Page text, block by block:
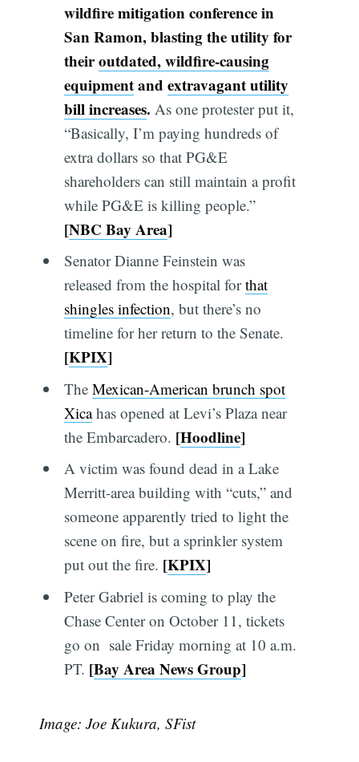
wildfire mitigation conference in
San Ramon, blastingthe utility for
theiroutdated, wildfire-causing
equipmentand extravagant utility
bill increases. As one protester put it,
“Basically, I’m paying hundreds of
extra dollars so that PG&E
shareholders can still maintain a profit
while PG&E is killing people.”
[NBC Bay Area]
Senator Dianne Feinstein was
released from the hospital forthat
shingles infection, but there’s no
timeline for her return to the Senate.
[KPIX]
The Mexican-American brunch spot
Xicahas opened at Levi’s Plaza near
the Embarcadero. [Hoodline]
A victim was found dead in a Lake
Merritt-area building with “cuts,” and
someone apparently tried to light the
scene on fire, but a sprinkler system
put out the fire. [KPIX]
Peter Gabriel is coming to play the
Chase Center on October 11, tickets
go on sale Friday morning at 10 a.m.
PT. [Bay Area News Group]
Image: Joe Kukura, SFist